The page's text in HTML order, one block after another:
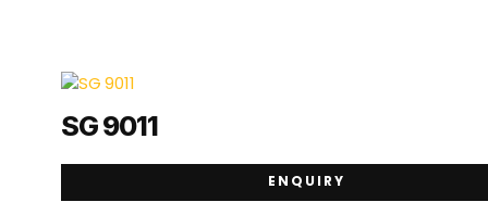
SG 9011
ENQUIRY